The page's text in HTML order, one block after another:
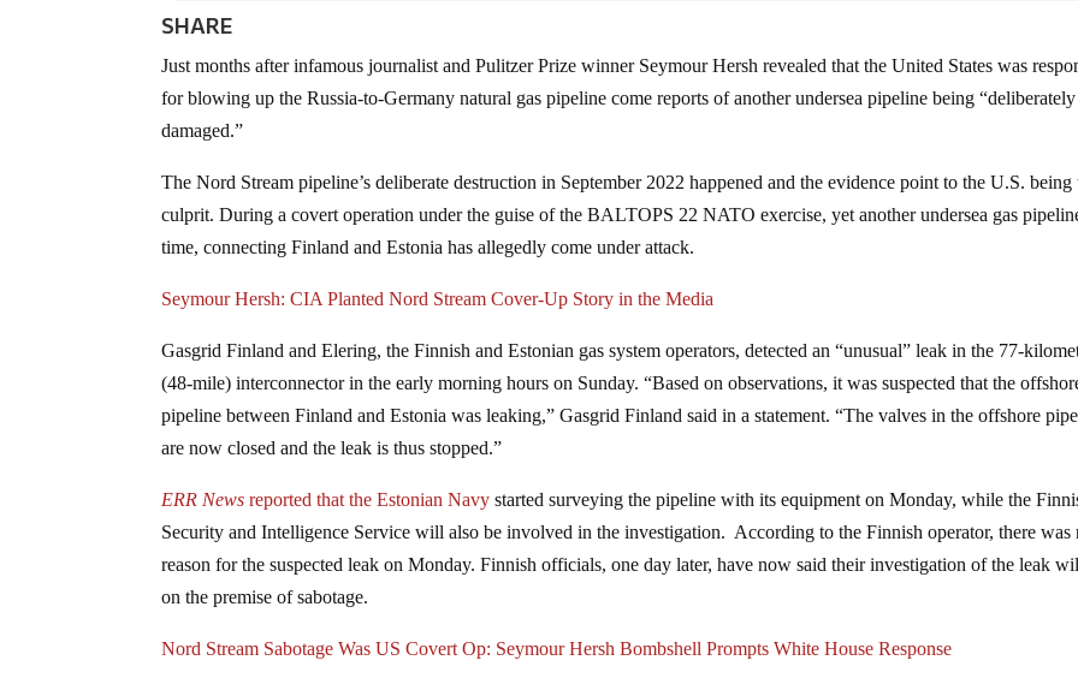
SHARE
Just months after infamous journalist and Pulitzer Prize winner Seymour Hersh revealed that the United States was
for blowing up the Russia-to-Germany natural gas pipeline come reports of another undersea pipeline being “deliberately
damaged.”
The Nord Stream pipeline’s deliberate destruction in September 2022 happened and the evidence point to the U.S. being
culprit. During a covert operation under the guise of the BALTOPS 22 NATO exercise, yet another undersea gas
time, connecting Finland and Estonia has allegedly come under attack.
Seymour Hersh: CIA Planted Nord Stream Cover-Up Story in the Media
Gasgrid Finland and Elering, the Finnish and Estonian gas system operators, detected an “unusual” leak in the 77-
(48-mile) interconnector in the early morning hours on Sunday. “Based on observations, it was suspected that the
pipeline between Finland and Estonia was leaking,” Gasgrid Finland said in a statement. “The valves in the offshore
are now closed and the leak is thus stopped.”
ERR News reported that the Estonian Navy started surveying the pipeline with its equipment on Monday, while the
Security and Intelligence Service will also be involved in the investigation. According to the Finnish operator, there was
reason for the suspected leak on Monday. Finnish officials, one day later, have now said their investigation of the leak
on the premise of sabotage.
Nord Stream Sabotage Was US Covert Op: Seymour Hersh Bombshell Prompts White House Response